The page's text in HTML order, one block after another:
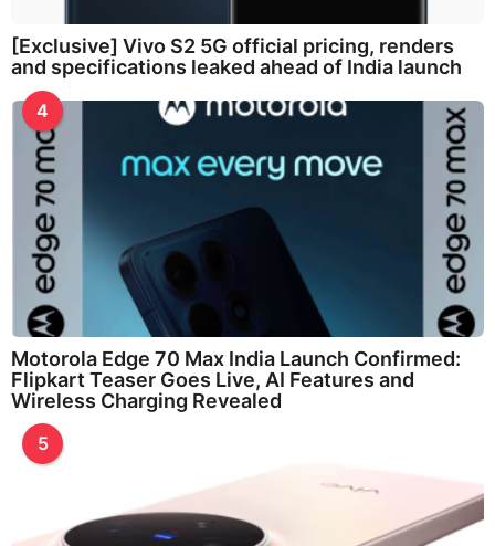
[Exclusive] Vivo S2 5G official pricing, renders
and specifications leaked ahead of India launch
4
Motorola Edge 70 Max India Launch Confirmed:
Flipkart Teaser Goes Live, AI Features and
Wireless Charging Revealed
5